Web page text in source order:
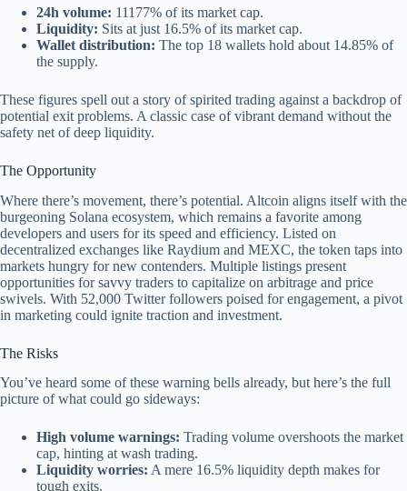
24h volume: 11177% of its market cap.
Liquidity: Sits at just 16.5% of its market cap.
Wallet distribution: The top 18 wallets hold about 14.85% of
the supply.
These figures spell out a story of spirited trading against a backdrop of
potential exit problems. A classic case of vibrant demand without the
safety net of deep liquidity.
The Opportunity
Where there’s movement, there’s potential. Altcoin aligns itself with the
burgeoning Solana ecosystem, which remains a favorite among
developers and users for its speed and efficiency. Listed on
decentralized exchanges like Raydium and MEXC, the token taps into
markets hungry for new contenders. Multiple listings present
opportunities for savvy traders to capitalize on arbitrage and price
swivels. With 52,000 Twitter followers poised for engagement, a pivot
in marketing could ignite traction and investment.
The Risks
You’ve heard some of these warning bells already, but here’s the full
picture of what could go sideways:
High volume warnings: Trading volume overshoots the market
cap, hinting at wash trading.
Liquidity worries: A mere 16.5% liquidity depth makes for
tough exits.